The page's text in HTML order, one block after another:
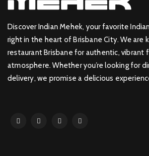
Discover Indian Mehek, your favorite
right in the heart of Brisbane City. We are
restaurant Brisbane for authentic, vibrant
atmosphere. Whether you’re looking for
delivery, we promise a delicious